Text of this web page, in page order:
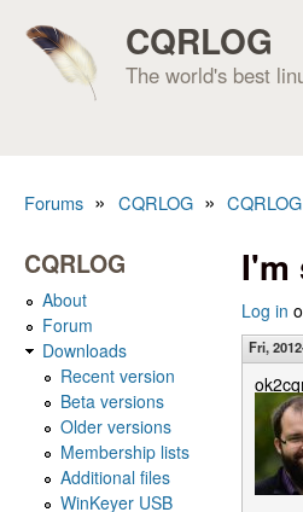
CQRLOG
The world's best
Forums » CQRLOG »
I'm
Log in
Fri,
CQRLOG
About
Forum
Downloads
Recent version
Beta versions
Older versions
Membership lists
Additional files
WinKeyer USB